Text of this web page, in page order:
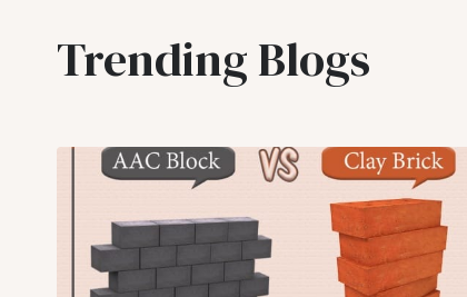
Trending Blogs